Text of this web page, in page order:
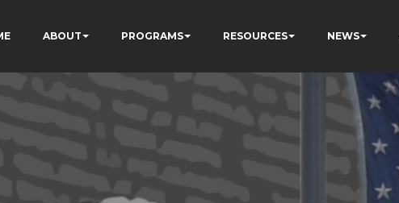
ABOUT PROGRAMS RESOURCES NEWS